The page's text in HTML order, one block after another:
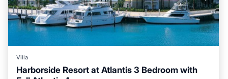
Villa
Harborside Resort at Atlantis 3 Bedroom with